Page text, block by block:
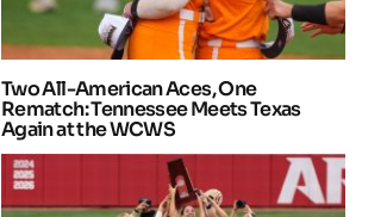
Two All-American Aces, One
Rematch: Tennessee Meets Texas
Again at the WCWS